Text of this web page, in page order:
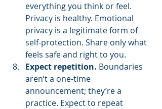
everything you think or feel.
Privacy is healthy. Emotional
privacy is a legitimate form of
self-protection. Share only what
feels safe and right to you.
Expect repetition. Boundaries
aren’t a one-time
announcement; they’re a
practice. Expect to repeat